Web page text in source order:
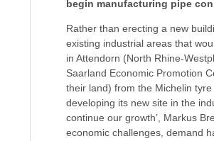
begin manufacturing pipe
Rather than erecting a new
existing industrial areas that
in Attendorn (North Rhine-
Saarland Economic Promotion
their land) from the Michelin
developing its new site in the
continue our growth’, Markus
economic challenges, demand